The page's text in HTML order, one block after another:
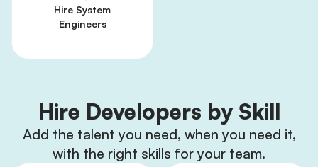
Hire System
Engineers
Hire Developers by Skill
Add the talent you need, when you need it,
with the right skills for your team.